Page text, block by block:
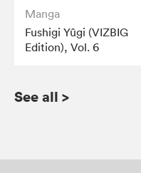
Manga
Fushigi Yûgi (VIZBIG
Edition), Vol. 6
See all >